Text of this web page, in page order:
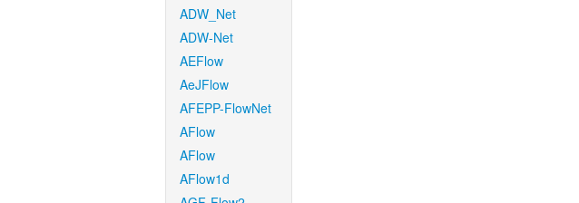
ADW_Net
ADW-Net
AEFlow
AeJFlow
AFEPP-FlowNet
AFlow
AFlow
AFlow1d